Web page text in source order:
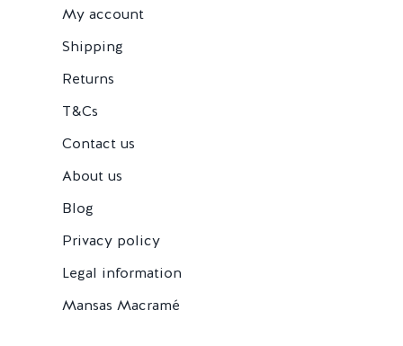
My account
Shipping
Returns
T&Cs
Contact us
About us
Blog
Privacy policy
Legal information
Mansas Macramé